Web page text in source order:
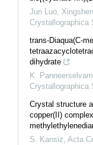
Jun Luo,
Crystallographica
trans-Diaqua(C-
dihydrate
K.
Crystallographica
Crystal structure
copper(II)
S. Kansiz, Acta